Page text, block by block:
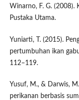
Winarno, F. G. (2008).
Pustaka Utama.
Yuniarti, T. (2015).
pertumbuhan ikan
112–119.
Yusuf, M., & Darwis,
perikanan berbasis